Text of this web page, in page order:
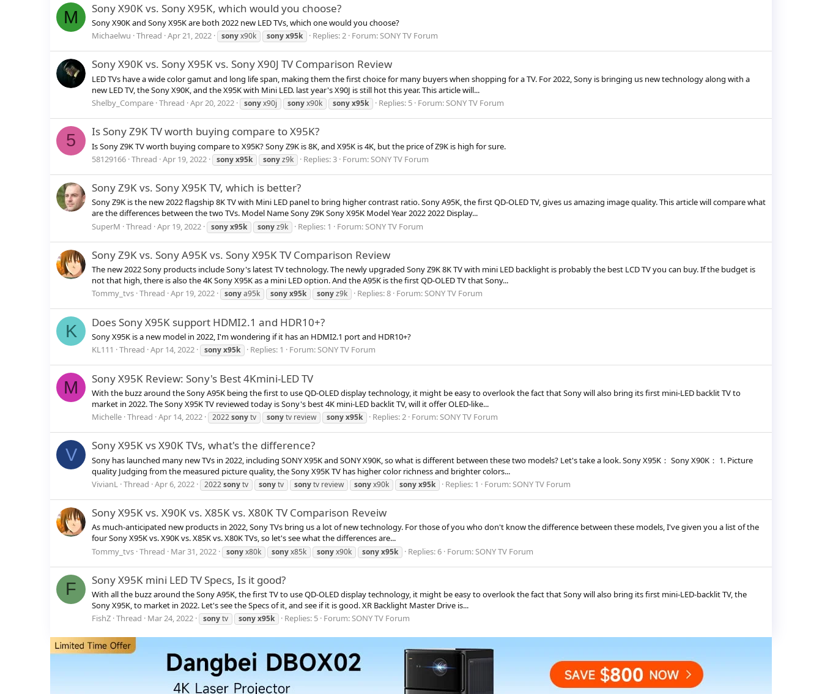
M Sony X90K vs. Sony X95K, which would you choose?
Sony X90K and Sony X95K are both 2022 new LED TVs, which one would you choose?
Michaelwu Thread Apr 21, 2022 sonyx90k sonyx95k Replies: 2 Forum:SONY TV Forum
Sony X90K vs. Sony X95K vs. Sony X90J TV Comparison Review
LED TVs have a wide color gamut and long life span, making them the first choice for many buyers when shopping for a TV. For 2022, Sony is bringing us new technology along with a
new LED TV, the Sony X90K, and the X95K with Mini LED. last year's X90J is still hot this year. This article will...
Shelby_Compare Thread Apr 20, 2022 sonyx90j sonyx90k sonyx95k Replies: 5 Forum:SONY TV Forum
5 Is Sony Z9K TV worth buying compare to X95K?
Is Sony Z9K TV worth buying compare to X95K? Sony Z9K is 8K, and X95K is 4K, but the price of Z9K is high for sure.
58129166 Thread Apr 19, 2022 sonyx95k sonyz9k Replies: 3 Forum:SONY TV Forum
Sony Z9K vs. Sony X95K TV, which is better?
Sony Z9K is the new 2022 flagship 8K TV with Mini LED panel to bring higher contrast ratio. Sony A95K, the first QD-OLED TV, gives us amazing image quality. This article will compare what
are the differences between the two TVs. Model Name Sony Z9K Sony X95K Model Year 2022 2022 Display...
SuperM Thread Apr 19, 2022 sonyx95k sonyz9k Replies: 1 Forum: SONY TV Forum
Sony Z9K vs. Sony A95K vs. Sony X95K TV Comparison Review
The new 2022 Sony products include Sony's latest TV technology. The newly upgraded Sony Z9K 8K TV with mini LED backlight is probably the best LCD TV you can buy. If the budget is
not that high, there is also the 4K Sony X95K as a mini LED option. And the A95K is the first QD-OLED TV that Sony...
Tommy_tvs Thread Apr 19, 2022 sonya95k sonyx95k sonyz9k Replies: 8 Forum:SONY TV Forum
K Does Sony X95K support HDMI2.1 and HDR10+?
Sony X95K is a new model in 2022, I'm wondering if it has an HDMI2.1 port and HDR10+?
KL111
Thread Apr 14, 2022 sonyx95k Replies: 1 Forum:SONY TV Forum
M Sony X95K Review: Sony's Best 4Kmini-LED TV
With the buzz around the Sony A95K being the first to use QD-OLED display technology, it might be easy to overlook the fact that Sony will also bring its first mini-LED backlit TV to
market in 2022. The Sony X95K TV reviewed today is Sony's best 4K mini-LED backlit TV, will it offer OLED-like...
Michelle Thread Apr 14, 2022 2022sonytv sonytv review sonyx95k Replies: 2 Forum:SONY TV Forum
V Sony X95K vs X90K TVs, what's the difference?
Sony has launched many new TVs in 2022, including SONY X95K and SONY X90K, so what is different between these two models? Let's take a look. Sony X95K： Sony X90K： 1. Picture
quality Judging from the measured picture quality, the Sony X95K TV has higher color richness and brighter colors...
VivianL Thread Apr 6, 2022 2022sonytv sonytv sonytv review sonyx90k sonyx95k Replies: 1 Forum:SONY TV Forum
Sony X95K vs. X90K vs. X85K vs. X80K TV Comparison Reveiw
As much-anticipated new products in 2022, Sony TVs bring us a lot of new technology. For those of you who don't know the difference between these models, I've given you a list of the
four Sony X95K vs. X90K vs. X85K vs. X80K TVs, so let's see what the differences are...
Tommy_tvs Thread Mar 31, 2022 sonyx80k sonyx85k sonyx90k sonyx95k Replies: 6 Forum:SONY TV Forum
F Sony X95K mini LED TV Specs, Is it good?
With all the buzz around the Sony A95K, the first TV to use QD-OLED display technology, it might be easy to overlook the fact that Sony will also bring its first mini-LED-backlit TV, the
Sony X95K, to market in 2022. Let's see the Specs of it, and see if it is good. XR Backlight Master Drive is...
FishZ Thread Mar 24, 2022 sonytv sonyx95k Replies: 5 Forum:SONY TV Forum